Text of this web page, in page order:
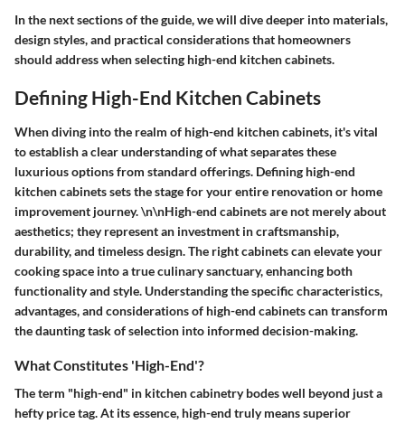
In the next sections of the guide, we will dive deeper into materials,
design styles, and practical considerations that homeowners
should address when selecting high-end kitchen cabinets.
Defining High-End Kitchen Cabinets
When diving into the realm of high-end kitchen cabinets, it's vital
to establish a clear understanding of what separates these
luxurious options from standard offerings. Defining high-end
kitchen cabinets sets the stage for your entire renovation or home
improvement journey. \n\nHigh-end cabinets are not merely about
aesthetics; they represent an investment in craftsmanship,
durability, and timeless design. The right cabinets can elevate your
cooking space into a true culinary sanctuary, enhancing both
functionality and style. Understanding the specific characteristics,
advantages, and considerations of high-end cabinets can transform
the daunting task of selection into informed decision-making.
What Constitutes 'High-End'?
The term "high-end" in kitchen cabinetry bodes well beyond just a
hefty price tag. At its essence, high-end truly means superior